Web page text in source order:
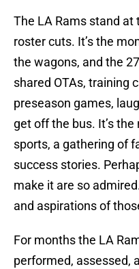
The LA Rams stand at
roster cuts. It’s the
the wagons, and the
shared OTAs, training
preseason games,
get off the bus. It’s
sports, a gathering of
success stories.
make it are so
and aspirations of
For months the LA
performed, assessed,